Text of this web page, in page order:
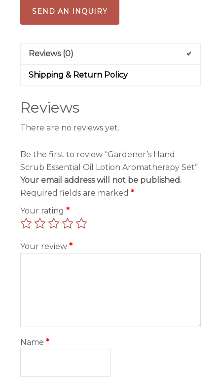
SEND AN INQUIRY
Reviews (0)
Shipping & Return Policy
Reviews
There are no reviews yet.
Be the first to review “Gardener’s Hand
Scrub Essential Oil Lotion Aromatherapy Set”
Your email address will not be published.
Required fields are marked*
Your rating*
Your review*
Name*